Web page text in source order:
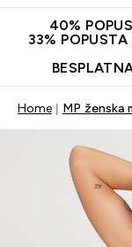
40%
33%
Home MP ženska